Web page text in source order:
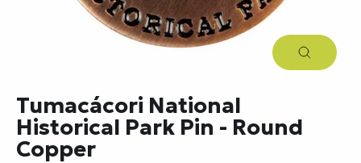
Close
Tumacácori National
Historical Park Pin - Round
Copper